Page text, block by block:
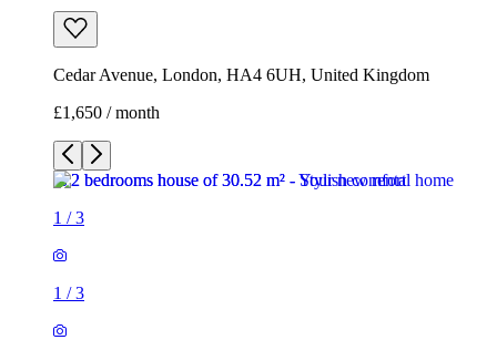
Cedar Avenue, London, HA4 6UH, United Kingdom
£1,650 / month
1 /3
1 /3